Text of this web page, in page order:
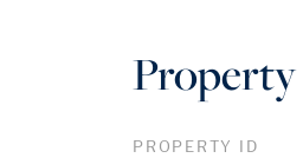
PROPERTY ID